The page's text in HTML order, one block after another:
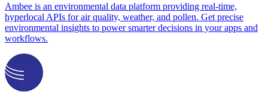
Ambee is an environmental data platform providing real-time,
hyperlocal APIs for air quality, weather, and pollen. Get precise
environmental insights to power smarter decisions in your apps and
workflows.